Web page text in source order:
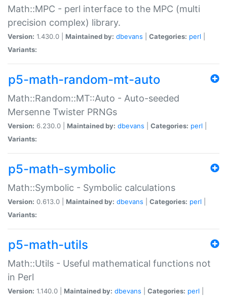
Math::MPC - perl interface to the MPC (multi
precision complex) library.
Version: 1.430.0 | Maintained by: dbevans Categories: perl
Variants:
p5-math-random-mt-auto
Math::Random::MT::Auto - Auto-seeded
Mersenne Twister PRNGs
Version: 6.230.0 | Maintained by: dbevans Categories: perl
Variants:
p5-math-symbolic
Math::Symbolic - Symbolic calculations
Version: 0.613.0 | Maintained by: dbevans Categories: perl
Variants:
p5-math-utils
Math::Utils - Useful mathematical functions not
in Perl
Version: 1.140.0 | Maintained by: dbevans Categories: perl